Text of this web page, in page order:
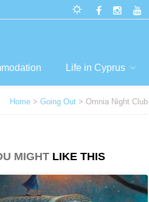
Life in Cyprus
Home > Going Out > Omnia Night Club
MIGHT LIKE THIS